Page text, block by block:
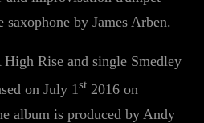
by James Arben.
Rise and single Smedley
on July 1st 2016 on
album is produced by Andy